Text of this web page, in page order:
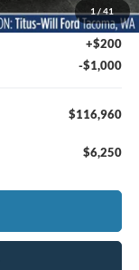
1/41
$22,500
+$200
-$1,000
$116,960
$6,250